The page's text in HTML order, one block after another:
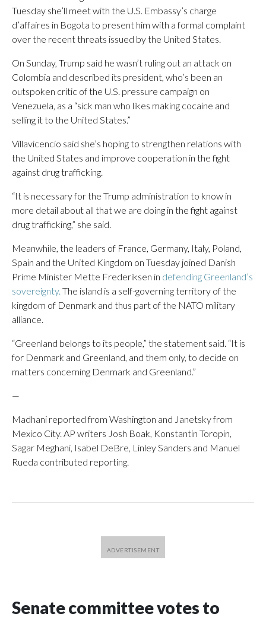
Tuesday she’ll meet with the U.S. Embassy’s charge
d’affaires in Bogota to present him with a formal complaint
over the recent threats issued by the United States.
On Sunday, Trump said he wasn’t ruling out an attack on
Colombia and described its president, who’s been an
outspoken critic of the U.S. pressure campaign on
Venezuela, as a “sick man who likes making cocaine and
selling it to the United States.”
Villavicencio said she’s hoping to strengthen relations with
the United States and improve cooperation in the fight
against drug trafficking.
“It is necessary for the Trump administration to know in
more detail about all that we are doing in the fight against
drug trafficking,” she said.
Meanwhile, the leaders of France, Germany, Italy, Poland,
Spain and the United Kingdom on Tuesday joined Danish
Prime Minister Mette Frederiksen in defending Greenland’s
sovereignty. The island is a self-governing territory of the
kingdom of Denmark and thus part of the NATO military
alliance.
“Greenland belongs to its people,” the statement said. “It is
for Denmark and Greenland, and them only, to decide on
matters concerning Denmark and Greenland.”
—
Madhani reported from Washington and Janetsky from
Mexico City. AP writers Josh Boak, Konstantin Toropin,
Sagar Meghani, Isabel DeBre, Linley Sanders and Manuel
Rueda contributed reporting.
Senate committee votes to